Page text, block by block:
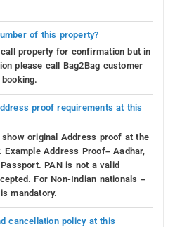
of this property?
call property for confirmation but in
please call Bag2Bag customer
proof requirements at this
original Address proof at the
Address Proof– Aadhar,
PAN is not a valid
For Non-Indian nationals –
mandatory.
cancellation policy at this